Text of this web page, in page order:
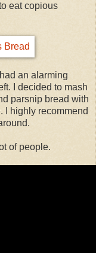
eat copious
an alarming
I decided to mash
parsnip bread with
I highly recommend
of people.